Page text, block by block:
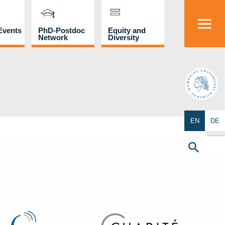
PhD-Postdoc
Network
Equity and
Diversity
HU
EN DE
Search Button